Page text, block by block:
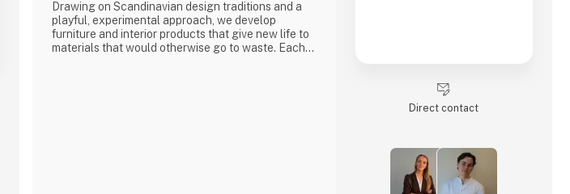
Drawing on Scandinavian design traditions and a
playful, experimental approach, we develop
furniture and interior products that give new life to
materials that would otherwise go to waste. Each
Direct contact